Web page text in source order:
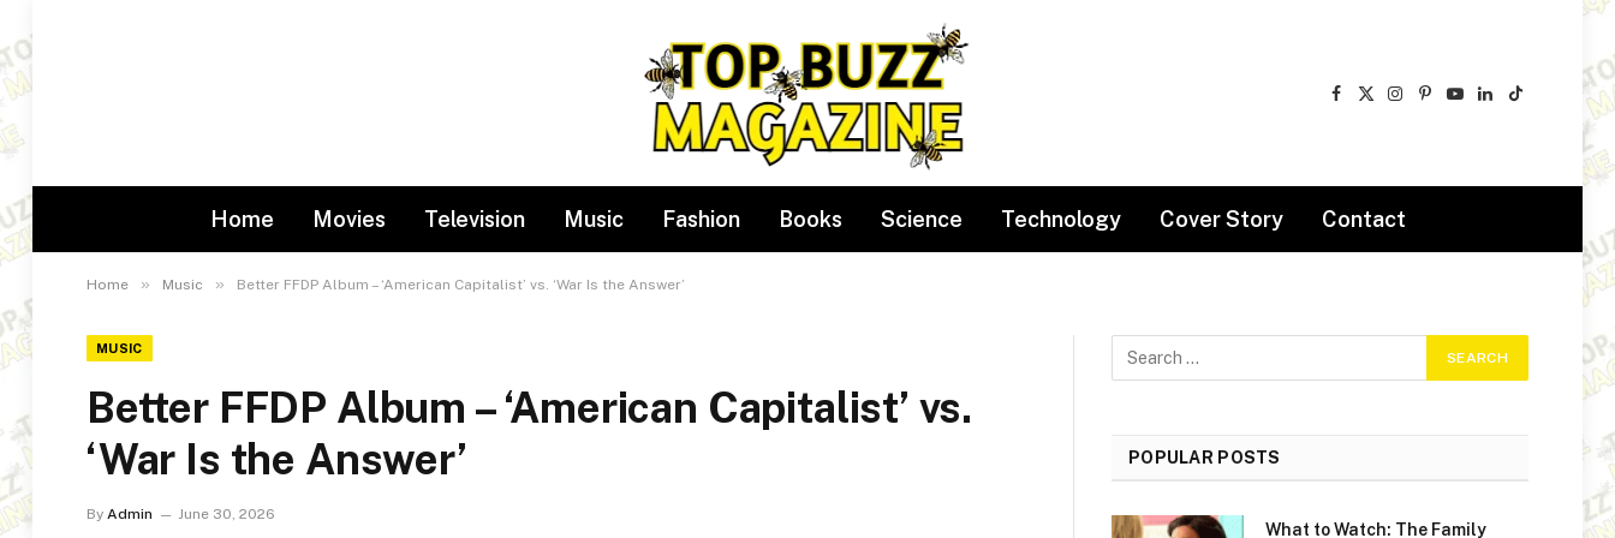
Facebook
X
Instagram
Pinterest
YouTube
LinkedIn
TikTok
Home Movies Television Music Fashion Books Science Technology Cover Story Contact
Home » Music » Better FFDP Album – ‘American Capitalist’ vs. ‘War Is the Answer’
MUSIC
Better FFDP Album – ‘American Capitalist’ vs.
‘War Is the Answer’
By Admin June 30, 2026
POPULAR POSTS
What to Watch: The Family